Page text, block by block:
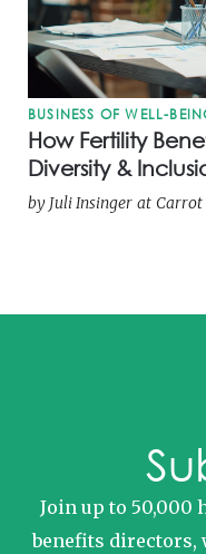
BUSINESS OF WELL-
How Fertility
Diversity &
by Juli Insinger at
Join up to 50,000
benefits directors,